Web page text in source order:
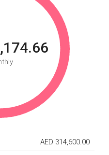
AED 314,600.00